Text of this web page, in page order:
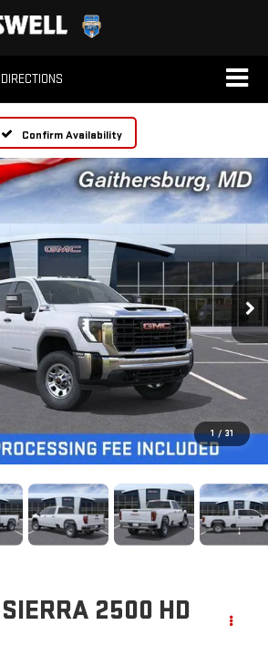
DIRECTIONS
Confirm Availability
1 / 31
2500 HD